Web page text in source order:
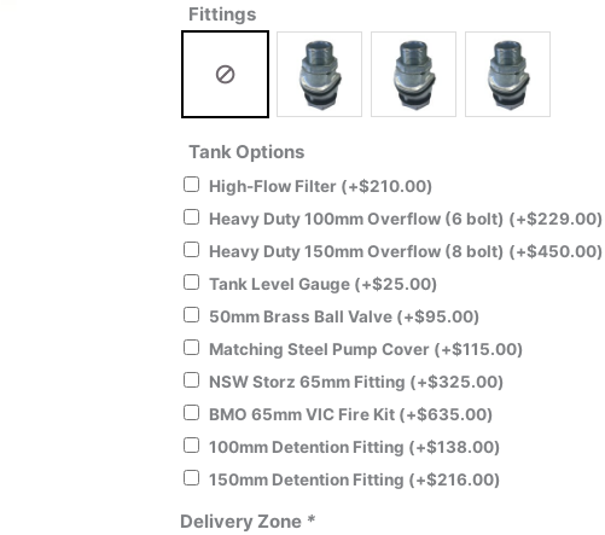
Fittings
Tank Options
High-Flow Filter (+$210.00)
Heavy Duty 100mm Overflow (6 bolt) (+$229.00)
Heavy Duty 150mm Overflow (8 bolt) (+$450.00)
Tank Level Gauge (+$25.00)
50mm Brass Ball Valve (+$95.00)
Matching Steel Pump Cover (+$115.00)
NSW Storz 65mm Fitting (+$325.00)
BMO 65mm VIC Fire Kit (+$635.00)
100mm Detention Fitting (+$138.00)
150mm Detention Fitting (+$216.00)
Delivery Zone *